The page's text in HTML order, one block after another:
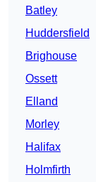
Batley
Huddersfield
Brighouse
Ossett
Elland
Morley
Halifax
Holmfirth